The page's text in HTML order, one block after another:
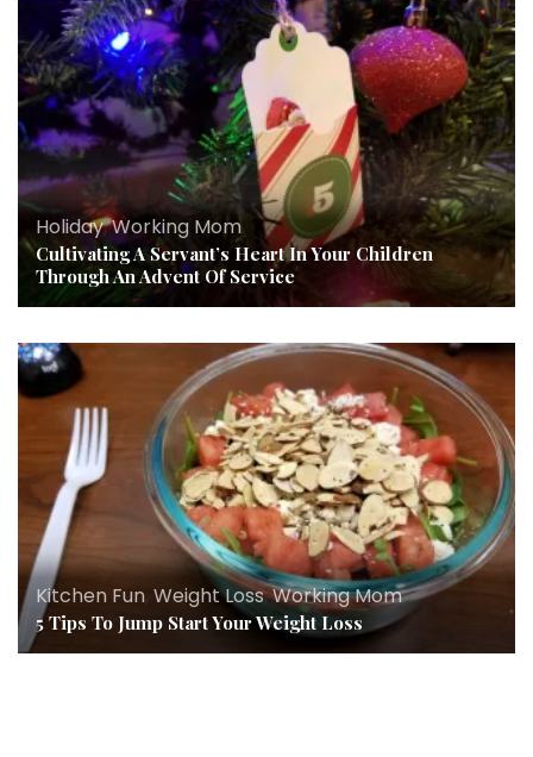
Holiday,Working Mom
Cultivating A Servant’s Heart In Your Children
Through An Advent Of Service
Kitchen Fun, Weight Loss,Working Mom
5 Tips To Jump Start Your Weight Loss